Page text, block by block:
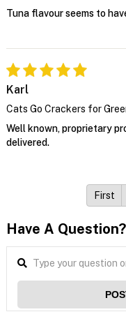
Tuna flavour seems to
Karl
Cats Go Crackers for
Well known, proprietary
delivered.
First
Have A Question?